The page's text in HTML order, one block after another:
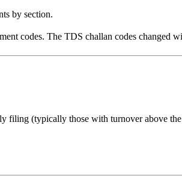
by section.
codes. The TDS challan codes changed
filing (typically those with turnover above